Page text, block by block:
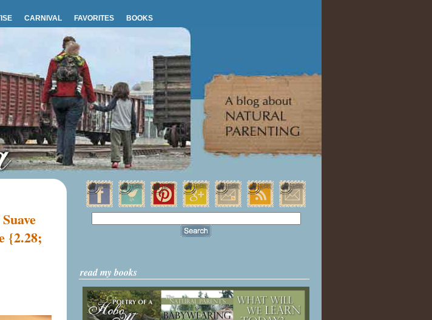
CARNIVAL FAVORITES BOOKS
{2.28;
read my books